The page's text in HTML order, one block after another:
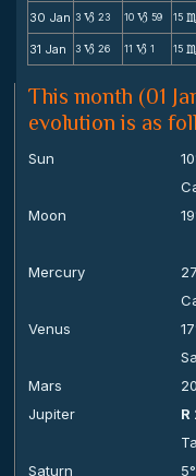
30 Jan 3 B 23 10 B 59 15
31 Jan 3 B 26 11 B 1 15
This month (01
evolution is as
Sun
Moon
Mercury
Venus
Mars
Jupiter
R
Saturn